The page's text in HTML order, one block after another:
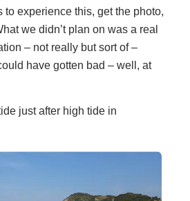
to experience this, get the photo,
we didn’t plan on was a real
– not really but sort of –
have gotten bad – well, at
just after high tide in